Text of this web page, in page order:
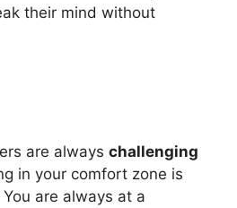
their mind without
are always challenging
in your comfort zone is
are always at a